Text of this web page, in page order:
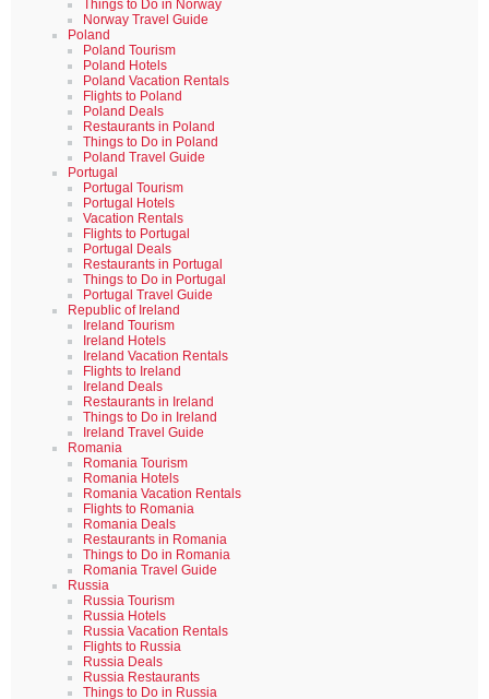
Things to Do in Norway
Norway Travel Guide
Poland
Poland Tourism
Poland Hotels
Poland Vacation Rentals
Flights to Poland
Poland Deals
Restaurants in Poland
Things to Do in Poland
Poland Travel Guide
Portugal
Portugal Tourism
Portugal Hotels
Vacation Rentals
Flights to Portugal
Portugal Deals
Restaurants in Portugal
Things to Do in Portugal
Portugal Travel Guide
Republic of Ireland
Ireland Tourism
Ireland Hotels
Ireland Vacation Rentals
Flights to Ireland
Ireland Deals
Restaurants in Ireland
Things to Do in Ireland
Ireland Travel Guide
Romania
Romania Tourism
Romania Hotels
Romania Vacation Rentals
Flights to Romania
Romania Deals
Restaurants in Romania
Things to Do in Romania
Romania Travel Guide
Russia
Russia Tourism
Russia Hotels
Russia Vacation Rentals
Flights to Russia
Russia Deals
Russia Restaurants
Things to Do in Russia